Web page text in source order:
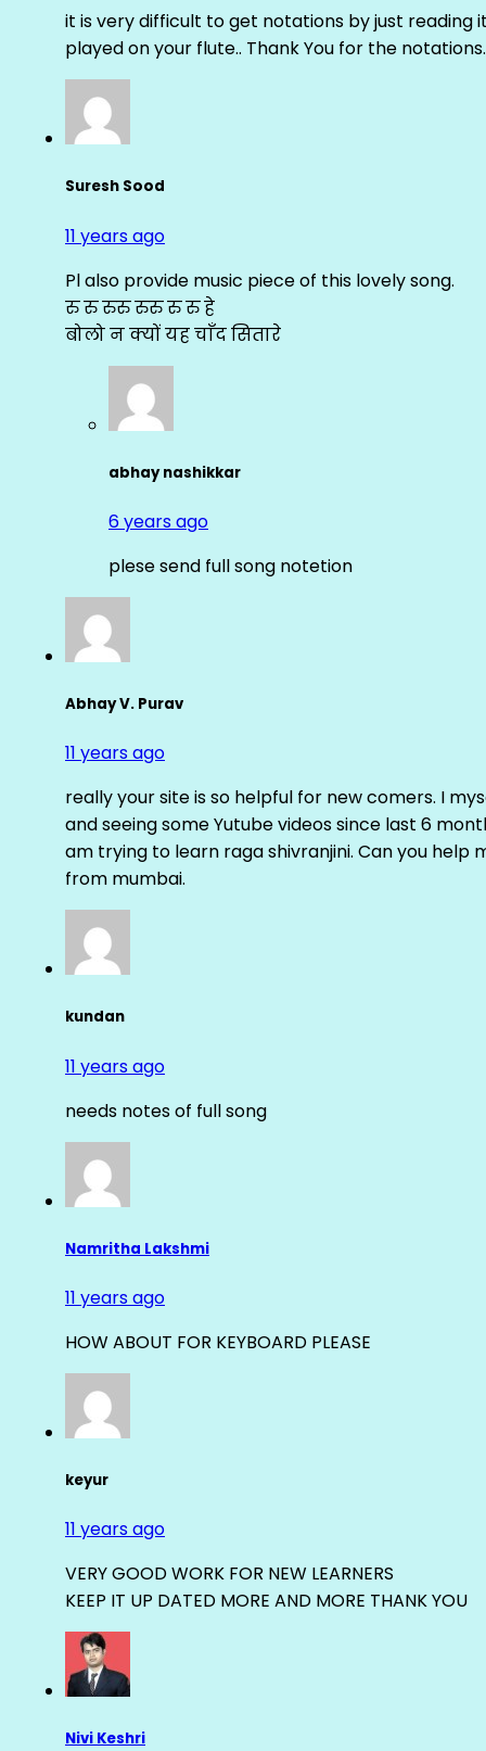
it is very difficult to get notations by just reading
played on your flute.. Thank You for the
Suresh Sood
11 years ago
Pl also provide music piece of this lovely song.
रु रु रुरु रुरु रु रु हे
बोलो न क्यों यह चाँद सितारे
abhay nashikkar
6 years ago
plese send full song notetion
Abhay V. Purav
11 years ago
really your site is so helpful for new comers. I
and seeing some Yutube videos since last 6
am trying to learn raga shivranjini. Can you
from mumbai.
kundan
11 years ago
needs notes of full song
Namritha Lakshmi
11 years ago
HOW ABOUT FOR KEYBOARD PLEASE
keyur
11 years ago
VERY GOOD WORK FOR NEW LEARNERS
KEEP IT UP DATED MORE AND MORE THANK YOU
Nivi Keshri